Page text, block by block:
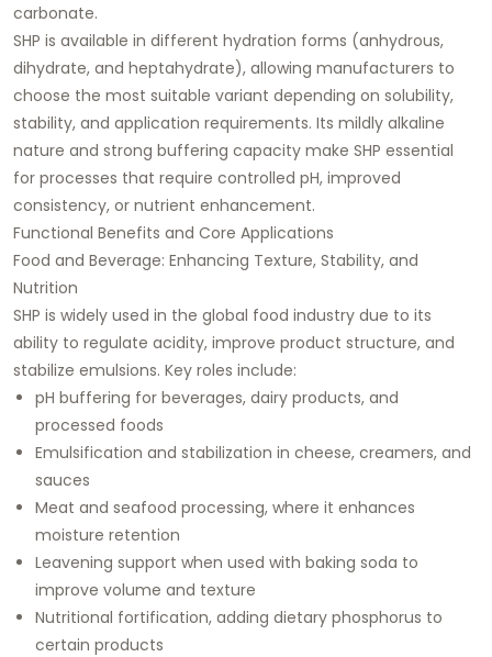
carbonate.
SHP is available in different hydration forms (anhydrous,
dihydrate, and heptahydrate), allowing manufacturers to
choose the most suitable variant depending on solubility,
stability, and application requirements. Its mildly alkaline
nature and strong buffering capacity make SHP essential
for processes that require controlled pH, improved
consistency, or nutrient enhancement.
Functional Benefits and Core Applications
Food and Beverage: Enhancing Texture, Stability, and
Nutrition
SHP is widely used in the global food industry due to its
ability to regulate acidity, improve product structure, and
stabilize emulsions. Key roles include:
pH buffering for beverages, dairy products, and
processed foods
Emulsification and stabilization in cheese, creamers, and
sauces
Meat and seafood processing, where it enhances
moisture retention
Leavening support when used with baking soda to
improve volume and texture
Nutritional fortification, adding dietary phosphorus to
certain products